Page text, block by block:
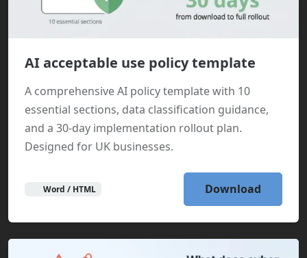
AI acceptable use policy template
A comprehensive AI policy template with 10
essential sections, data classification guidance,
and a 30-day implementation rollout plan.
Designed for UK businesses.
Word / HTML Download